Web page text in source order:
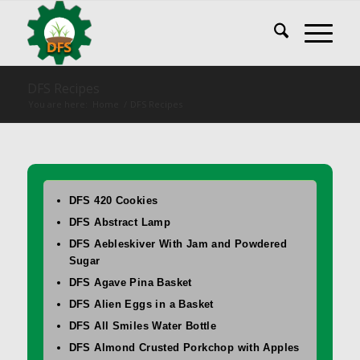
DFS 420 Cookies
DFS Abstract Lamp
DFS Aebleskiver With Jam and Powdered
Sugar
DFS Agave Pina Basket
DFS Alien Eggs in a Basket
DFS All Smiles Water Bottle
DFS Almond Crusted Porkchop with Apples